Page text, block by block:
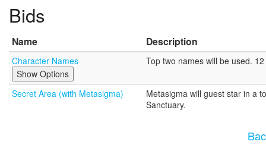
Bids
Name Description
Character Names
Show Options
Top two names will be used.
Secret Area (with Metasigma)
Metasigma will guest star in a
Sanctuary.